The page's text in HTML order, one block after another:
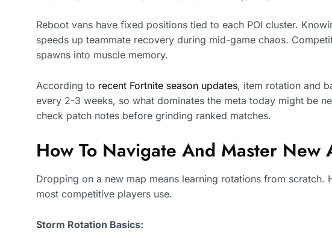
Reboot vans have fixed positions tied to each POI cluster.
speeds up teammate recovery during mid-game chaos.
spawns into muscle memory.
According to recent Fortnite season updates, item rotation and
every 2-3 weeks, so what dominates the meta today might be
check patch notes before grinding ranked matches.
How To Navigate And Master New
Dropping on a new map means learning rotations from scratch.
most competitive players use.
Storm Rotation Basics: